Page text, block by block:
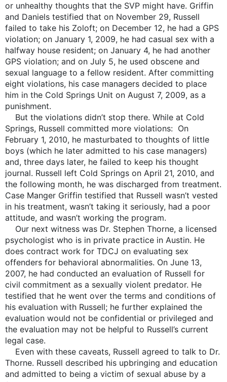
or unhealthy thoughts that the SVP might have. Griffin
and Daniels testified that on November 29, Russell
failed to take his Zoloft; on December 12, he had a GPS
violation; on January 1, 2009, he had casual sex with a
halfway house resident; on January 4, he had another
GPS violation; and on July 5, he used obscene and
sexual language to a fellow resident. After committing
eight violations, his case managers decided to place
him in the Cold Springs Unit on August 7, 2009, as a
punishment.
But the violations didn’t stop there. While at Cold
Springs, Russell committed more violations: On
February 1, 2010, he masturbated to thoughts of little
boys (which he later admitted to his case managers)
and, three days later, he failed to keep his thought
journal. Russell left Cold Springs on April 21, 2010, and
the following month, he was discharged from treatment.
Case Manger Griffin testified that Russell wasn’t vested
in his treatment, wasn’t taking it seriously, had a poor
attitude, and wasn’t working the program.
Our next witness was Dr. Stephen Thorne, a licensed
psychologist who is in private practice in Austin. He
does contract work for TDCJ on evaluating sex
offenders for behavioral abnormalities. On June 13,
2007, he had conducted an evaluation of Russell for
civil commitment as a sexually violent predator. He
testified that he went over the terms and conditions of
his evaluation with Russell; he further explained the
evaluation would not be confidential or privileged and
the evaluation may not be helpful to Russell’s current
legal case.
Even with these caveats, Russell agreed to talk to Dr.
Thorne. Russell described his upbringing and education
and admitted to being a victim of sexual abuse by a